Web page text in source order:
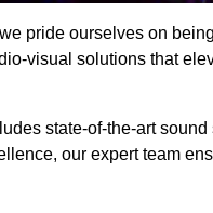
pride ourselves on
visual solutions that
state-of-the-art
our expert team